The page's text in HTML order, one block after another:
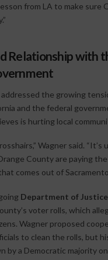
from LA to make sure
Relationship with
addressed the growing
and the federal
is hurting local
Wagner said. “It’s
County are paying
comes out of
Department of
voter rolls, which
Wagner proposed
to clean the rolls, but
by a Democratic majority